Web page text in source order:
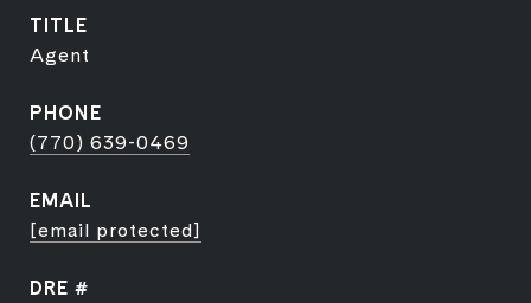
TITLE
Agent
PHONE
(770) 639-0469
EMAIL
[email protected]
DRE #